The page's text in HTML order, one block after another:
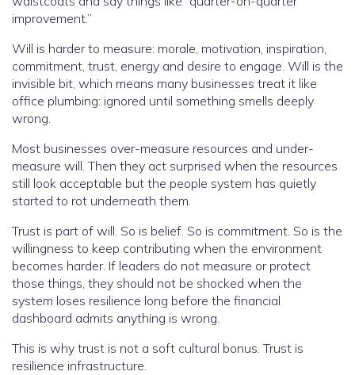
improvement.”
Will is harder to measure: morale, motivation, inspiration,
commitment, trust, energy and desire to engage. Will is the
invisible bit, which means many businesses treat it like
office plumbing: ignored until something smells deeply
wrong.
Most businesses over-measure resources and under-
measure will. Then they act surprised when the resources
still look acceptable but the people system has quietly
started to rot underneath them.
Trust is part of will. So is belief. So is commitment. So is the
willingness to keep contributing when the environment
becomes harder. If leaders do not measure or protect
those things, they should not be shocked when the
system loses resilience long before the financial
dashboard admits anything is wrong.
This is why trust is not a soft cultural bonus. Trust is
resilience infrastructure.